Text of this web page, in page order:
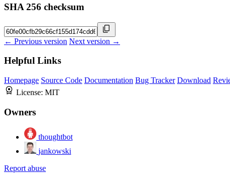
SHA 256 checksum
← Previous version Next version →
Helpful Links
Homepage Source Code Documentation Bug Tracker Download
License: MIT
Owners
thoughtbot
jankowski
Report abuse